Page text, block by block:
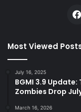
Most Viewed
July 16, 2025
BGMI 3.9
Zombies Drop
March 16, 2026